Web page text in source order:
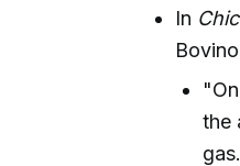
In
the